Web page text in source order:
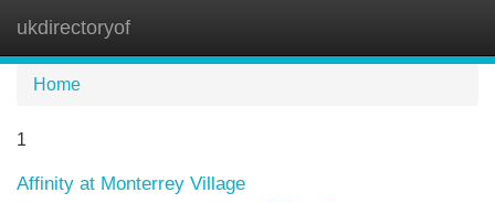
ukdirectoryof
Home
1
Affinity at Monterrey Village